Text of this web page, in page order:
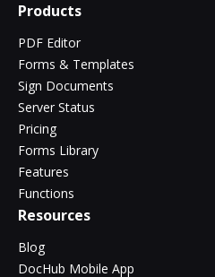
Products
PDF Editor
Forms & Templates
Sign Documents
Server Status
Pricing
Forms Library
Features
Functions
Resources
Blog
DocHub Mobile App